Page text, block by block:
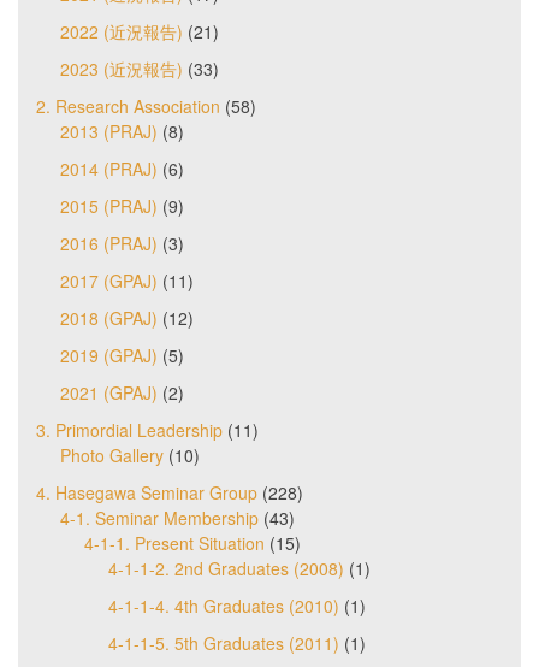
2022 (近況報告) (21)
2023 (近況報告) (33)
2. Research Association (58)
2013 (PRAJ) (8)
2014 (PRAJ) (6)
2015 (PRAJ) (9)
2016 (PRAJ) (3)
2017 (GPAJ) (11)
2018 (GPAJ) (12)
2019 (GPAJ) (5)
2021 (GPAJ) (2)
3. Primordial Leadership (11)
Photo Gallery (10)
4. Hasegawa Seminar Group (228)
4-1. Seminar Membership (43)
4-1-1. Present Situation (15)
4-1-1-2. 2nd Graduates (2008) (1)
4-1-1-4. 4th Graduates (2010) (1)
4-1-1-5. 5th Graduates (2011) (1)